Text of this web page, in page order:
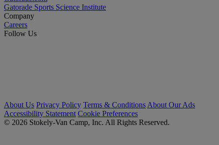
Gatorade Sports Science Institute
Company
Careers
Follow Us
About Us Privacy Policy Terms & Conditions About Our Ads
Accessibility Statement Cookie Preferences
© 2026 Stokely-Van Camp, Inc. All Rights Reserved.